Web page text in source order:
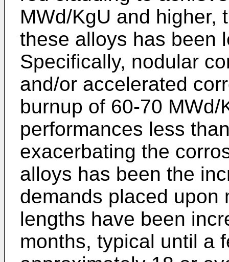
MWd/KgU and higher,
these alloys has been
Specifically, nodular
and/or accelerated
burnup of 60-70 MWd/
performances less
exacerbating the
alloys has been the
demands placed upon
lengths have been
months, typical until a